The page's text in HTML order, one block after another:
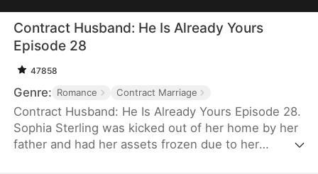
Contract Husband: He Is Already Yours
Episode 28
47858
Genre: Romance Contract Marriage
Contract Husband: He Is Already Yours Episode 28.
Sophia Sterling was kicked out of her home by her
father and had her assets frozen due to her